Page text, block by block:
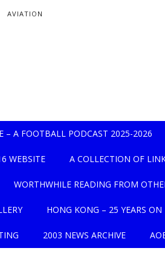
AVIATION
– A FOOTBALL PODCAST 2025-2026
WEBSITE A COLLECTION OF
WORTHWHILE READING FROM
HONG KONG – 25 YEARS
2003 NEWS ARCHIVE